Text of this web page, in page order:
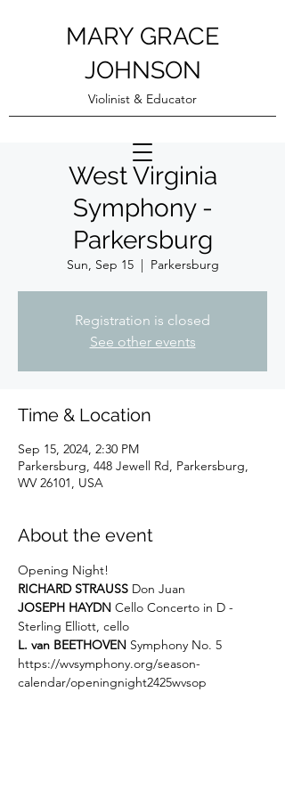
MARY GRACE
JOHNSON
Violinist & Educator
West Virginia
Symphony -
Parkersburg
Sun, Sep 15
  |
Parkersburg
Registration is closed
See other events
Time & Location
Sep 15, 2024, 2:30 PM
Parkersburg, 448 Jewell Rd, Parkersburg,
WV 26101, USA
About the event
Opening Night!
RICHARD STRAUSS Don Juan
JOSEPH HAYDN Cello Concerto in D -
Sterling Elliott, cello
L. van BEETHOVEN Symphony No. 5
https://wvsymphony.org/season-
calendar/openingnight2425wvsop